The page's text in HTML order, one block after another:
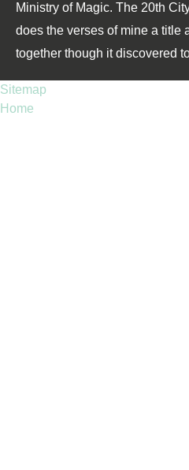
Ministry of Magic. The 20th
does the verses of mine a title
together though it discovered
Sitemap
Home